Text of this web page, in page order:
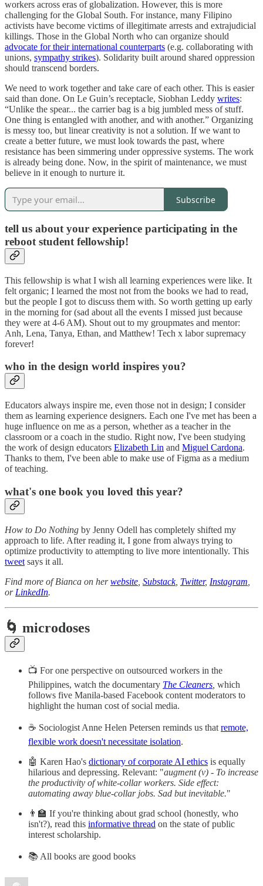
workers across eras of globalization. However, this is more
challenging for the Global South. For instance, many Filipino
activists have become victims of illegitimate arrests and extrajudicial
killings. Those in the Global North who can organize should
advocate for their international counterparts (e.g. collaborating with
unions, sympathy strikes). Solidarity built around shared oppression
should transcend borders.
We need to work together and take care of each other. This is easier
said than done. On Le Guin’s receptacle, Siobhan Leddy writes:
“Unlike the spear... the carrier bag is a big jumbled mess of stuff.
One thing is entangled with another, and with another.” Organizing
is messy too, but linear creativity is not a solution. If we want to
create a better future, we must look towards the past, where
resistance has been simmering under oppressive systems. The work
is already being done. Now, in the spirit of maintenance, we must
believe in it enough to nurture it.
Subscribe
tell us about your experience participating in the
reboot student fellowship!
This fellowship is what I wish all learning experiences were like. It
felt organic; I learned the most not from the books we had to read,
but the people I got to discuss them with. So worth getting up early
in the morning for (sad about all the events I missed just because
they were at 4-6 AM). Shout out to my groupmates and mentor:
Anh, Lena, Tanya, Ethan, and Matthew! Tech x labor supremacy
forever!
who in the design world inspires you?
Educators always inspire me, even those not in design; I consider
them as learning experience designers. Each one I've met has been a
huge influence on me as a person, whether as a teacher in the
classroom or a coach in the studio. Right now, I've been studying
the work of design educators Elizabeth Lin and Miguel Cardona.
Thanks to them, I've been able to make use of Figma as a medium
of teaching.
what's one book you loved this year?
How to Do Nothing by Jenny Odell has completely shifted my
approach to life. After reading it, I gone from always trying to
optimize productivity to attempting to live more intentionally. This
tweetsays it all.
Find more of Bianca on herwebsite, Substack, Twitter, Instagram,
orLinkedIn.
🌀 microdoses
📺 For one perspective on outsourced workers in the
Philippines, watch the documentary The Cleaners which
follows five Manila-based Facebook content moderators to
highlight the human cost of social media.
☕ Sociologist Anne Helen Petersen reminds us that remote,
flexible work doesn't necessitate isolation.
🤖 Karen Hao's dictionary of corporate AI ethics is equally
hilarious and depressing. Relevant: "augment (v) - To increase
the productivity of white-collar workers. Side effect:
automating away blue-collar jobs. Sad but inevitable."
👨‍🏫 If you're thinking about grad school (honestly, who
isn't?), read this informative thread on the state of public
interest scholarship.
📚 All books are good books